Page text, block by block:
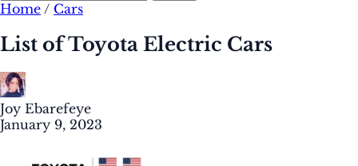
Home / Cars
List of Toyota Electric Cars
Joy Ebarefeye
January 9, 2023